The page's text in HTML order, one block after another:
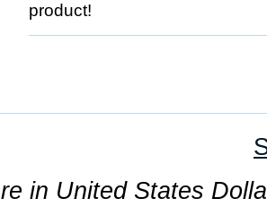
product!
in United States